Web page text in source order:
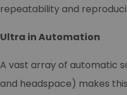
repeatability and
Ultra in Automation
A vast array of automatic
and headspace) makes